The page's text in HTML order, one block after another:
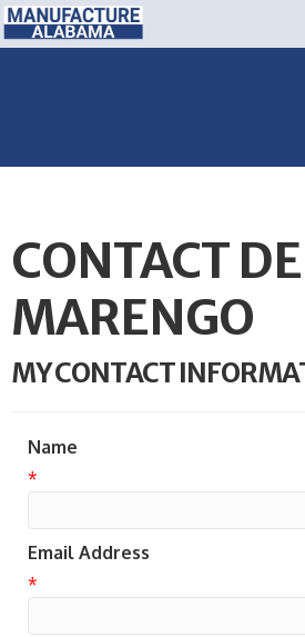
CONTACT
MARENGO
MY CONTACT
Name
*
Email Address
*